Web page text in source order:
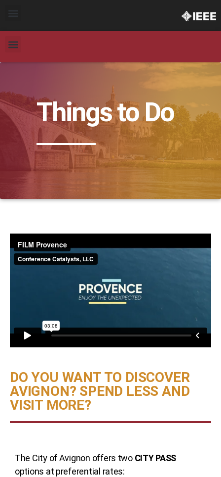
Things to Do
DO YOU WANT TO DISCOVER
AVIGNON? SPEND LESS AND
VISIT MORE?
The City of Avignon offers two CITY PASS
options at preferential rates: